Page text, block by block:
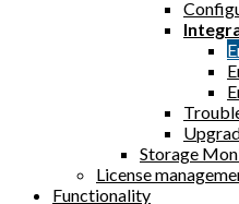
Storage
License
Functionality